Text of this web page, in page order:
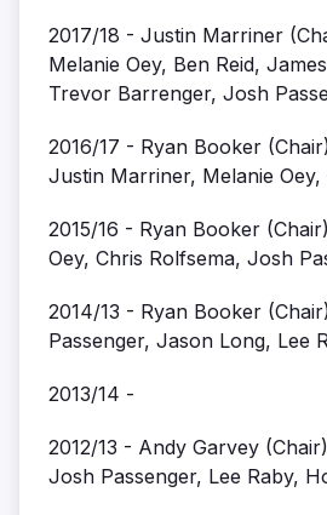
2017/18 - Justin Marriner
Melanie Oey, Ben Reid,
Trevor Barrenger, Josh
2016/17 - Ryan Booker
Justin Marriner, Melanie Oey,
2015/16 - Ryan Booker
Oey, Chris Rolfsema, Josh
2014/13 - Ryan Booker
Passenger, Jason Long, Lee
2013/14 -
2012/13 - Andy Garvey
Josh Passenger, Lee Raby,